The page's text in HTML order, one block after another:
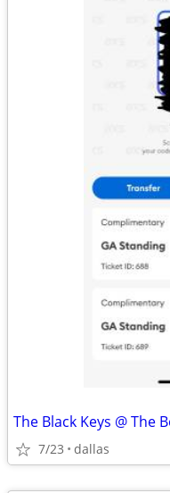
The Black Keys @ The
7/23 dallas